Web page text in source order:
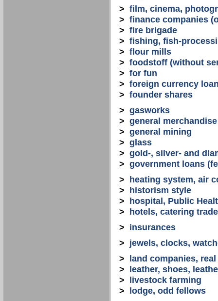
> film, cinema,
> finance companies
> fire brigade
> fishing, fish-
> flour mills
> foodstoff (without
> for fun
> foreign currency
> founder shares
> gasworks
> general merchandise
> general mining
> glass
> gold-, silver- and
> government loans
>
heating system, air
>
historism style
>
hospital, Public
>
hotels, catering trade
> insurances
> jewels, clocks,
>
land companies,
>
leather, shoes,
>
livestock farming
>
lodge, odd fellows